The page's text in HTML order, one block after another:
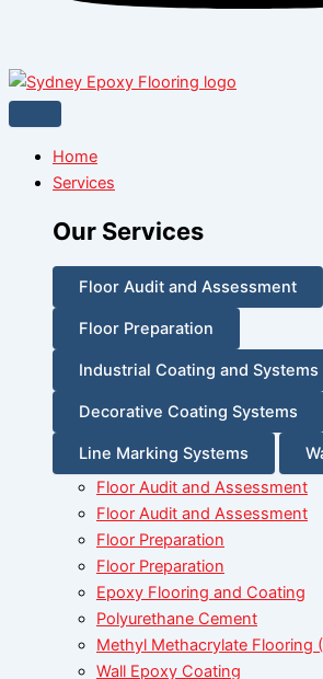
Home
Services
Our Services
Floor Audit and Assessment
Floor Preparation
Industrial Coating and Systems
Decorative Coating Systems
Line Marking Systems
Floor Audit and Assessment
Floor Audit and Assessment
Floor Preparation
Floor Preparation
Epoxy Flooring and Coating
Polyurethane Cement
Methyl Methacrylate Flooring
Wall Epoxy Coating